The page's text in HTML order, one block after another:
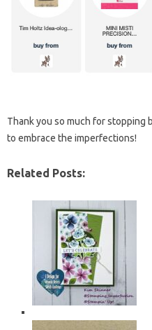
Thank you so much for stopping
to embrace the imperfections!
Related Posts: